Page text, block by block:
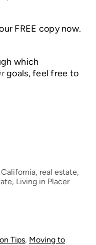
FREE copy now.
which
goals, feel free to
real estate,
Living in Placer
Tips, Moving to